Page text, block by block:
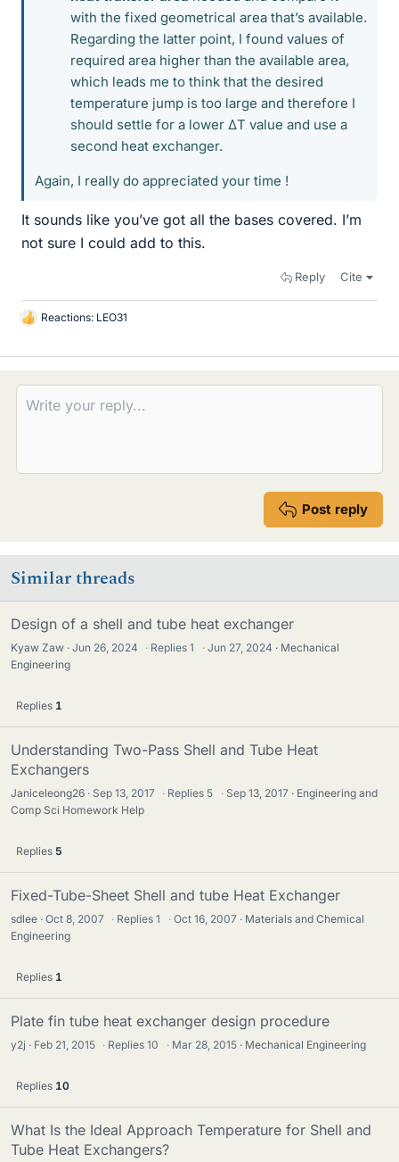
with the fixed geometrical area that’s available.
Regarding the latter point, I found values of
required area higher than the available area,
which leads me to think that the desired
temperature jump is too large and therefore I
should settle for a lower ΔT value and use a
second heat exchanger.
Again, I really do appreciated your time !
It sounds like you’ve got all the bases covered. I’m
not sure I could add to this.
Reply Cite
L
k
s
Reactions: LEO31
Post reply
Similar threads
Design of a shell and tube heat exchanger
Kyaw Zaw Jun 26, 2024 · Replies1 · Jun 27, 2024
Mechanical
Engineering
Replies 1
Understanding Two-Pass Shell and Tube Heat
Exchangers
Janiceleong26 Sep 13, 2017 · Replies 5 · Sep 13, 2017
Engineering and
Comp Sci Homework Help
Replies 5
Fixed-Tube-Sheet Shell and tube Heat Exchanger
sdlee Oct 8, 2007 · Replies1 · Oct 16, 2007
Materials and Chemical
Engineering
Replies 1
Plate fin tube heat exchanger design procedure
y2j Feb 21, 2015 · Replies10 · Mar 28, 2015 Mechanical Engineering
Replies 10
What Is the Ideal Approach Temperature for Shell and
Tube Heat Exchangers?